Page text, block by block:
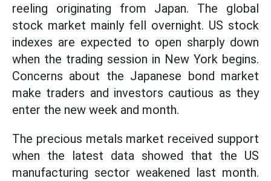
reeling originating from Japan. The global
stock market mainly fell overnight. US stock
indexes are expected to open sharply down
when the trading session in New York begins.
Concerns about the Japanese bond market
make traders and investors cautious as they
enter the new week and month.
The precious metals market received support
when the latest data showed that the US
manufacturing sector weakened last month.